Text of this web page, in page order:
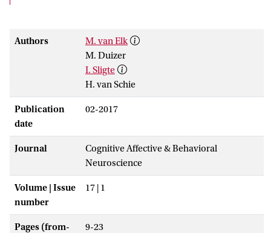
Authors
M. van Elk
M. Duizer
I. Sligte
H. van Schie
Publication
date
02-2017
Journal
Cognitive Affective & Behavioral
Neuroscience
Volume | Issue
number
17 | 1
Pages (from-
9-23